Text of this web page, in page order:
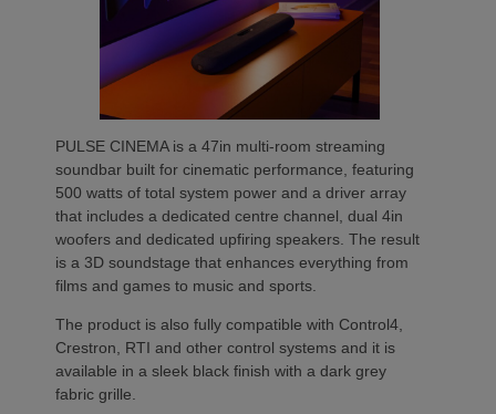
PULSE CINEMA is a 47in multi-room streaming
soundbar built for cinematic performance, featuring
500 watts of total system power and a driver array
that includes a dedicated centre channel, dual 4in
woofers and dedicated upfiring speakers. The result
is a 3D soundstage that enhances everything from
films and games to music and sports.
The product is also fully compatible with Control4,
Crestron, RTI and other control systems and it is
available in a sleek black finish with a dark grey
fabric grille.